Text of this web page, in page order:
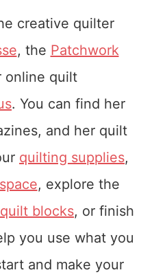
creative quilter
, the Patchwork
quilt
. You can find her
and her quilt
quilting supplies,
, explore the
blocks, or finish
you use what you
and make your